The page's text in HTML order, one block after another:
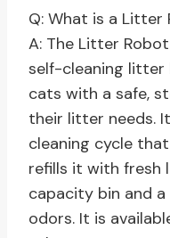
Q: What is a
A: The Litter
self-cleaning litter
cats with a safe,
their litter needs.
cleaning cycle
refills it with fresh
capacity bin and
odors. It is